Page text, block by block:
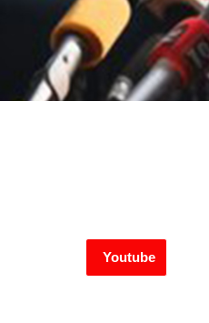
Youtube